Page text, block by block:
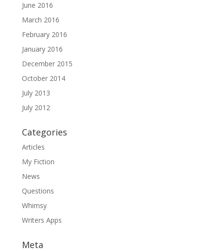
June 2016
March 2016
February 2016
January 2016
December 2015
October 2014
July 2013
July 2012
Categories
Articles
My Fiction
News
Questions
Whimsy
Writers Apps
Meta